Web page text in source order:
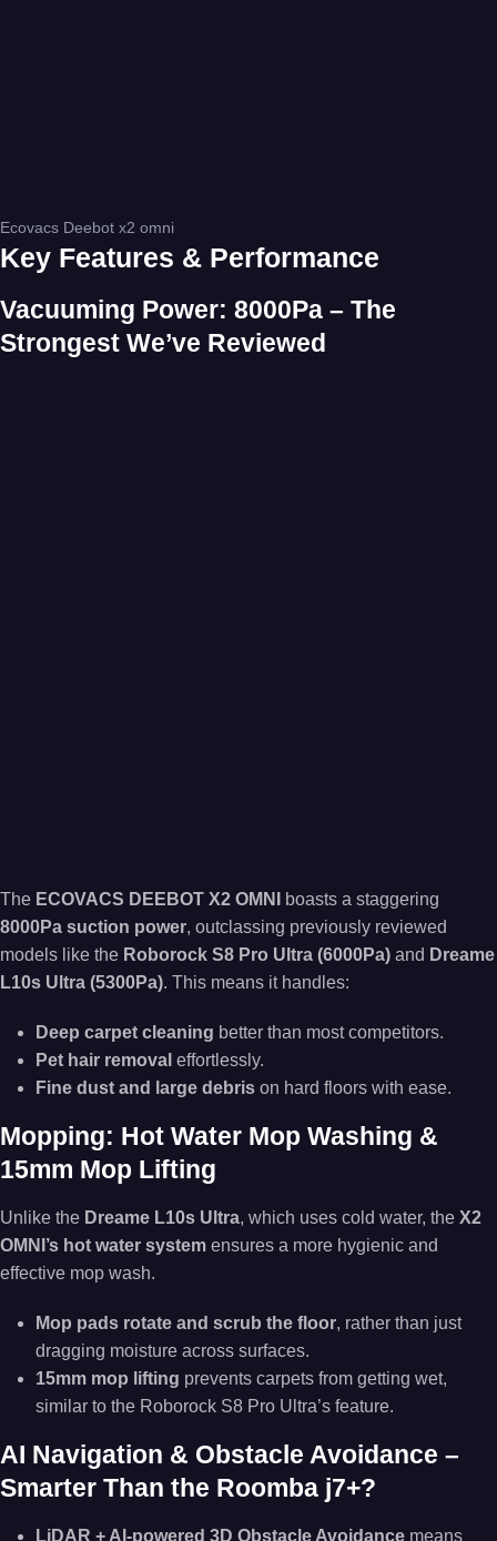
Ecovacs Deebot x2 omni
Key Features & Performance
Vacuuming Power: 8000Pa – The
Strongest We’ve Reviewed
The ECOVACS DEEBOT X2 OMNI
boasts a staggering
8000Pa suction power, outclassing previously reviewed
models like the Roborock S8 Pro Ultra (6000Pa) and Dreame
L10s Ultra (5300Pa). This means it handles:
Deep carpet cleaning better than most competitors.
Pet hair removal effortlessly.
Fine dust and large debris on hard floors with ease.
Mopping: Hot Water Mop Washing &
15mm Mop Lifting
Unlike the Dreame L10s Ultra, which uses cold water, the X2
OMNI’s hot water system ensures a more hygienic and
effective mop wash.
Mop pads rotate and scrub the floor, rather than just
dragging moisture across surfaces.
15mm mop lifting prevents carpets from getting wet,
similar to the Roborock S8 Pro Ultra’s feature.
AI Navigation & Obstacle Avoidance –
Smarter Than the Roomba j7+?
LiDAR + AI-powered 3D Obstacle Avoidance means